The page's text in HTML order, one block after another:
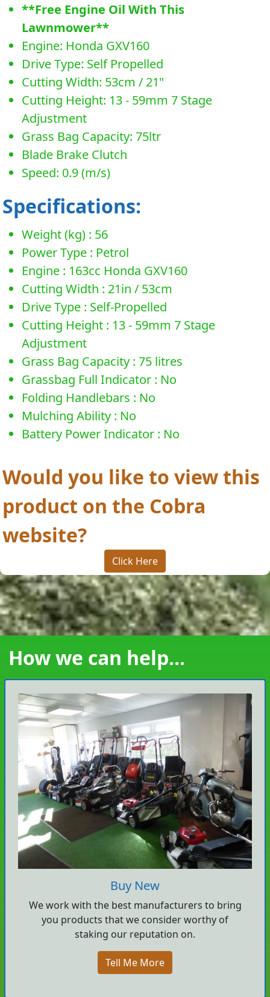
**Free Engine Oil With This
Lawnmower**
Engine: Honda GXV160
Drive Type: Self Propelled
Cutting Width: 53cm / 21"
Cutting Height: 13 - 59mm 7 Stage
Adjustment
Grass Bag Capacity: 75ltr
Blade Brake Clutch
Speed: 0.9 (m/s)
Specifications:
Weight (kg) : 56
Power Type : Petrol
Engine : 163cc Honda GXV160
Cutting Width : 21in / 53cm
Drive Type : Self-Propelled
Cutting Height : 13 - 59mm 7 Stage
Adjustment
Grass Bag Capacity : 75 litres
Grassbag Full Indicator : No
Folding Handlebars : No
Mulching Ability : No
Battery Power Indicator : No
Would you like to view this
product on the Cobra
website?
Click Here
How we can help...
Buy New
We work with the best manufacturers to bring
you products that we consider worthy of
staking our reputation on.
Tell Me More